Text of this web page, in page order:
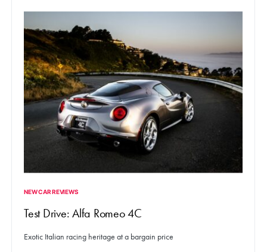
NEW CAR REVIEWS
Test Drive: Alfa Romeo 4C
Exotic Italian racing heritage at a bargain price